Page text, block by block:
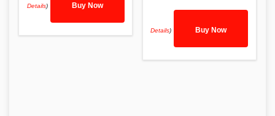
Details) Buy Now
Details) Buy Now